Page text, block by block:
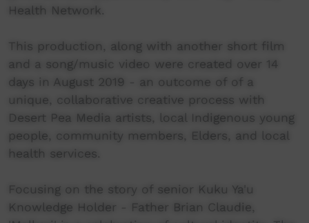
Health Network.
This production, along with another short film
and a song/music video were created over 14
days in August 2019 - an outcome of of a
unique, collaborative creative process with
Desert Pea Media artists, local Indigenous young
people, community members, Elders, and local
health services.
Focusing on the story of senior Kuku Ya'u
Knowledge Holder - Father Brian Claudie,